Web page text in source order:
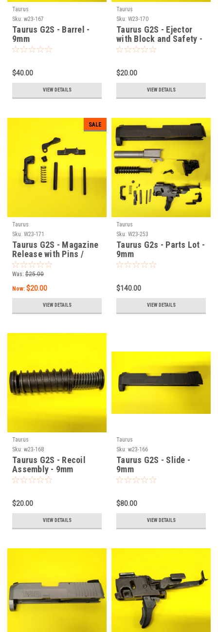
Taurus
Sku: w23-167
Taurus G2S - Barrel -
9mm
$40.00
VIEW DETAILS
Taurus
Sku: W23-170
Taurus G2S - Ejector
with Block and Safety -
9mm
$20.00
VIEW DETAILS
SALE
Taurus
Sku: W23-171
Taurus G2S - Magazine
Release with Pins /
Springs - 9mm
Was: $25.00
Now: $20.00
VIEW DETAILS
Taurus
Sku: W23-253
Taurus G2s - Parts Lot -
9mm
$140.00
VIEW DETAILS
Taurus
Sku: w23-168
Taurus G2S - Recoil
Assembly - 9mm
$20.00
VIEW DETAILS
Taurus
Sku: w23-166
Taurus G2S - Slide -
9mm
$80.00
VIEW DETAILS